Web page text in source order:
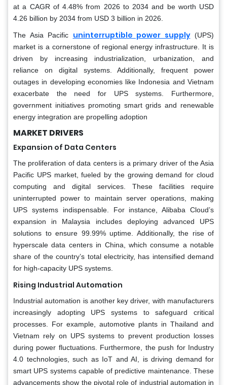
at a CAGR of 4.48% from 2026 to 2034 and be worth USD
4.26 billion by 2034 from USD 3 billion in 2026.
The Asia Pacific uninterruptible power supply(UPS)
market is a cornerstone of regional energy infrastructure. It is
driven by increasing industrialization, urbanization, and
reliance on digital systems. Additionally, frequent power
outages in developing economies like Indonesia and Vietnam
exacerbate the need for UPS systems. Furthermore,
government initiatives promoting smart grids and renewable
energy integration are propelling adoption
MARKET DRIVERS
Expansion of Data Centers
The proliferation of data centers is a primary driver of the Asia
Pacific UPS market, fueled by the growing demand for cloud
computing and digital services. These facilities require
uninterrupted power to maintain server operations, making
UPS systems indispensable. For instance, Alibaba Cloud’s
expansion in Malaysia includes deploying advanced UPS
solutions to ensure 99.99% uptime. Additionally, the rise of
hyperscale data centers in China, which consume a notable
share of the country’s total electricity, has intensified demand
for high-capacity UPS systems.
Rising Industrial Automation
Industrial automation is another key driver, with manufacturers
increasingly adopting UPS systems to safeguard critical
processes. For example, automotive plants in Thailand and
Vietnam rely on UPS systems to prevent production losses
during power fluctuations. Furthermore, the push for Industry
4.0 technologies, such as IoT and AI, is driving demand for
smart UPS systems capable of predictive maintenance. These
advancements show the pivotal role of industrial automation in